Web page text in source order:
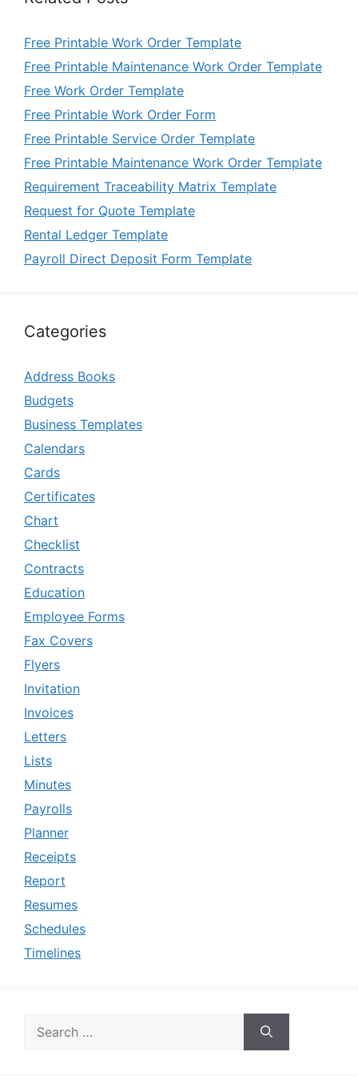
Free Printable Work Order Template
Free Printable Maintenance Work Order Template
Free Work Order Template
Free Printable Work Order Form
Free Printable Service Order Template
Free Printable Maintenance Work Order Template
Requirement Traceability Matrix Template
Request for Quote Template
Rental Ledger Template
Payroll Direct Deposit Form Template
Categories
Address Books
Budgets
Business Templates
Calendars
Cards
Certificates
Chart
Checklist
Contracts
Education
Employee Forms
Fax Covers
Flyers
Invitation
Invoices
Letters
Lists
Minutes
Payrolls
Planner
Receipts
Report
Resumes
Schedules
Timelines
for: